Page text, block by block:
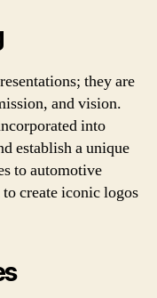
they are
and vision.
into
establish a unique
to automotive
to create iconic logos